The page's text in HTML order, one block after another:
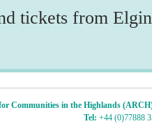
tickets from
Communities in the Highlands
Tel: +44 (0)77888